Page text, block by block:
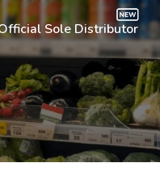
Sole Distributor